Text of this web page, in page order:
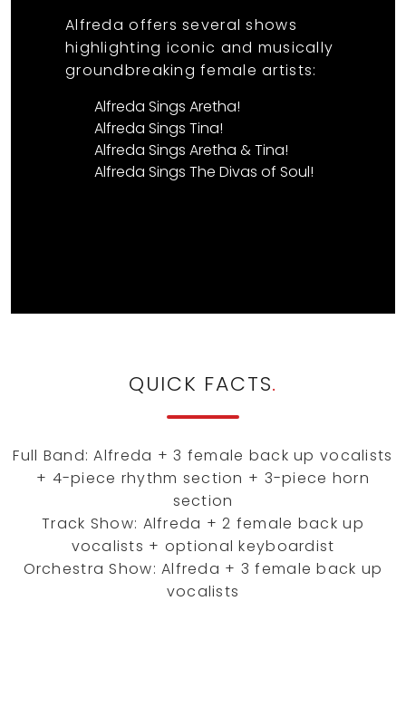
Alfreda offers several shows
highlighting iconic and musically
groundbreaking female artists:
Alfreda Sings Aretha!
Alfreda Sings Tina!
Alfreda Sings Aretha & Tina!
Alfreda Sings The Divas of Soul!
QUICK FACTS.
Full Band: Alfreda + 3 female back up vocalists
+ 4-piece rhythm section + 3-piece horn
section
Track Show: Alfreda + 2 female back up
vocalists + optional keyboardist
Orchestra Show: Alfreda + 3 female back up
vocalists